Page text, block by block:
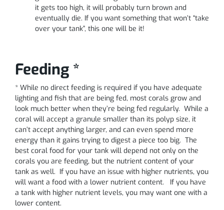
it gets too high, it will probably turn brown and
eventually die. If you want something that won’t “take
over your tank”, this one will be it!
Feeding *
* While no direct feeding is required if you have adequate
lighting and fish that are being fed, most corals grow and
look much better when they’re being fed regularly. While a
coral will accept a granule smaller than its polyp size, it
can’t accept anything larger, and can even spend more
energy than it gains trying to digest a piece too big. The
best coral food for your tank will depend not only on the
corals you are feeding, but the nutrient content of your
tank as well. If you have an issue with higher nutrients, you
will want a food with a lower nutrient content. If you have
a tank with higher nutrient levels, you may want one with a
lower content.